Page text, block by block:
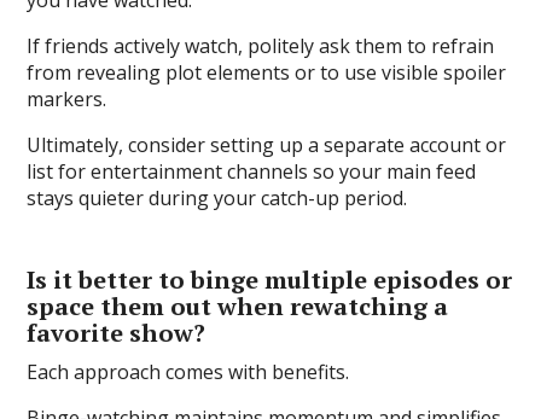
If friends actively watch, politely ask them to refrain
from revealing plot elements or to use visible spoiler
markers.
Ultimately, consider setting up a separate account or
list for entertainment channels so your main feed
stays quieter during your catch-up period.
Is it better to binge multiple episodes or
space them out when rewatching a
favorite show?
Each approach comes with benefits.